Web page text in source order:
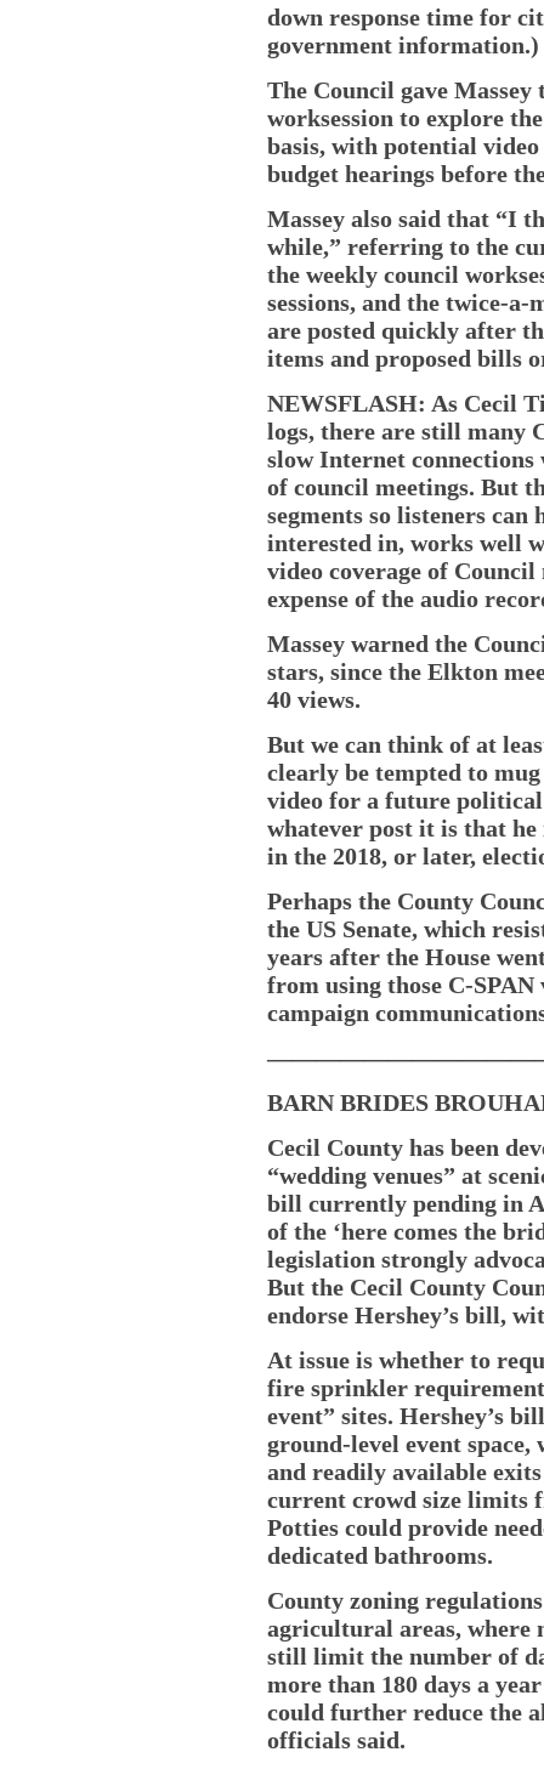
down response time for
government information.)
The Council gave Massey
worksession to explore
basis, with potential
budget hearings before
Massey also said that “I
while,” referring to the
the weekly council
sessions, and the twice-
are posted quickly after
items and proposed bills
NEWSFLASH: As Cecil
logs, there are still many
slow Internet connections
of council meetings. But
segments so listeners
interested in, works well
video coverage of
expense of the audio
Massey warned the
stars, since the Elkton
40 views.
But we can think of at
clearly be tempted to
video for a future political
whatever post it is that
in the 2018, or later,
Perhaps the County
the US Senate, which
years after the House
from using those C-
campaign
BARN BRIDES
Cecil County has been
“wedding venues” at
bill currently pending in
of the ‘here comes the
legislation strongly
But the Cecil County
endorse Hershey’s bill,
At issue is whether to
fire sprinkler
event” sites. Hershey’s
ground-level event
and readily available
current crowd size limits
Potties could provide
dedicated bathrooms.
County zoning
agricultural areas, where
still limit the number of
more than 180 days a
could further reduce the
officials said.